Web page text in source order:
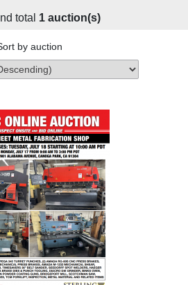
total 1auction(s)
by auction